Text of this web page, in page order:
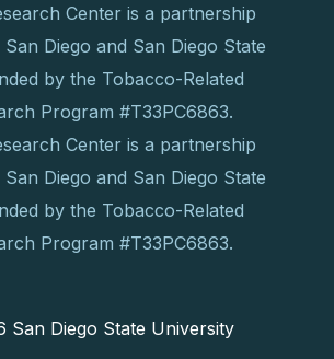
Center is a partnership
Diego and San Diego State
by the Tobacco-Related
Program #T33PC6863.
Center is a partnership
Diego and San Diego State
by the Tobacco-Related
Program #T33PC6863.
San Diego State University